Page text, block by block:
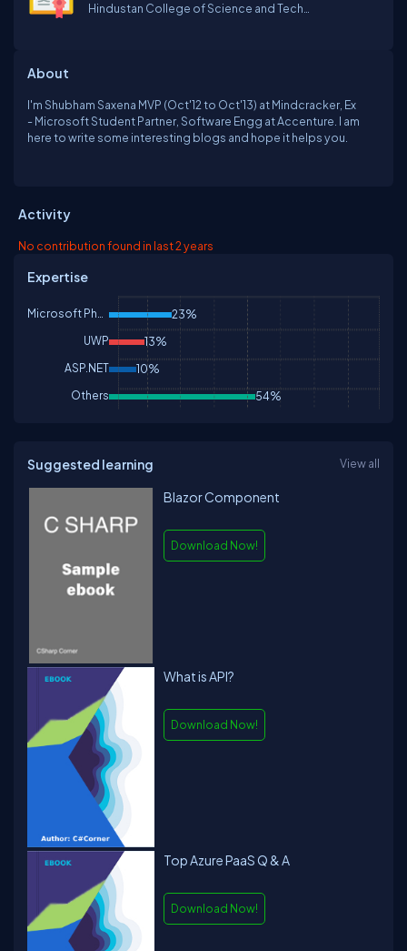
About
I'm Shubham Saxena MVP (Oct'12 to Oct'13) at Mindcracker, Ex
- Microsoft Student Partner, Software Engg at Accenture. I am
here to write some interesting blogs and hope it helps you.
Activity
No contribution found in last 2 years
Expertise
23%
UWP 13%
ASP.NET 10%
Others 54%
Suggested learning View all
Blazor Component
Download Now!
What is API?
Download Now!
Top Azure PaaS Q & A
Download Now!